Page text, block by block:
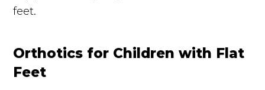
feet.
Orthotics for Children with Flat
Feet